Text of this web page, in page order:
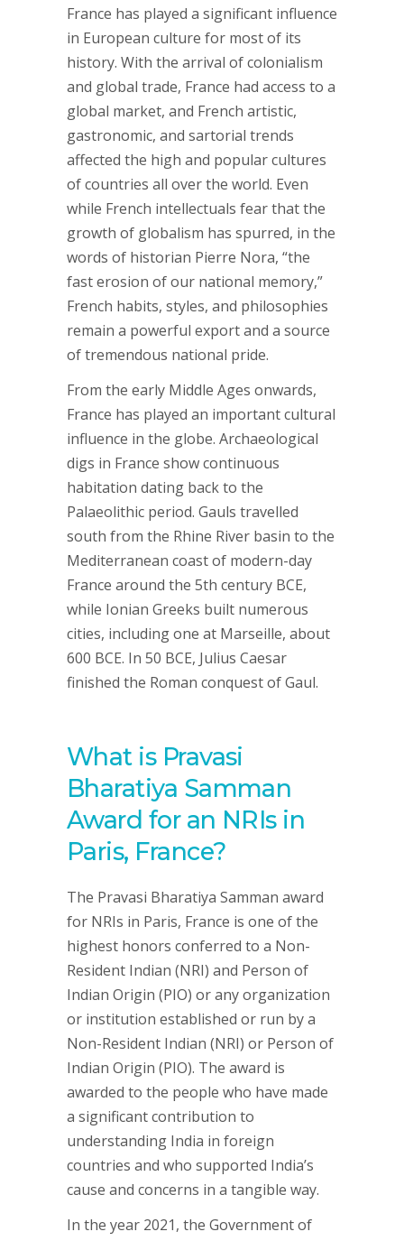
France has played a significant influence
in European culture for most of its
history. With the arrival of colonialism
and global trade, France had access to a
global market, and French artistic,
gastronomic, and sartorial trends
affected the high and popular cultures
of countries all over the world. Even
while French intellectuals fear that the
growth of globalism has spurred, in the
words of historian Pierre Nora, “the
fast erosion of our national memory,”
French habits, styles, and philosophies
remain a powerful export and a source
of tremendous national pride.
From the early Middle Ages onwards,
France has played an important cultural
influence in the globe. Archaeological
digs in France show continuous
habitation dating back to the
Palaeolithic period. Gauls travelled
south from the Rhine River basin to the
Mediterranean coast of modern-day
France around the 5th century BCE,
while Ionian Greeks built numerous
cities, including one at Marseille, about
600 BCE. In 50 BCE, Julius Caesar
finished the Roman conquest of Gaul.
What is Pravasi
Bharatiya Samman
Award for an NRIs in
Paris, France?
The Pravasi Bharatiya Samman award
for NRIs in Paris, France is one of the
highest honors conferred to a Non-
Resident Indian (NRI) and Person of
Indian Origin (PIO) or any organization
or institution established or run by a
Non-Resident Indian (NRI) or Person of
Indian Origin (PIO). The award is
awarded to the people who have made
a significant contribution to
understanding India in foreign
countries and who supported India’s
cause and concerns in a tangible way.
In the year 2021, the Government of